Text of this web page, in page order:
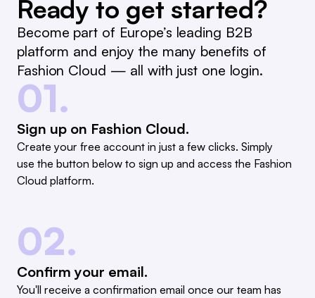
Ready to get started?
Become part of Europe’s leading B2B
platform and enjoy the many benefits of
Fashion Cloud — all with just one login.
01.
Sign up on Fashion Cloud.
Create your free account in just a few clicks. Simply
use the button below to sign up and access the Fashion
Cloud platform.
02.
Confirm your email.
You'll receive a confirmation email once our team has